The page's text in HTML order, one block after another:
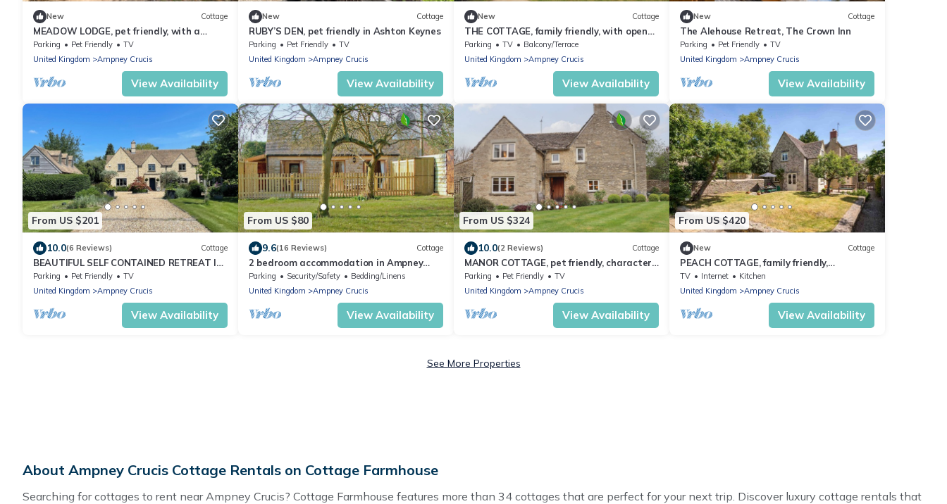
New Cottage
MEADOW LODGE, pet friendly, with a
garden in South Cerney, Cotswolds
Parking Pet Friendly
TV
United Kingdom
Ampney Crucis
View Availability
New Cottage
RUBY’S DEN, pet friendly in Ashton Keynes
Parking Pet Friendly
TV
United Kingdom
Ampney Crucis
View Availability
New Cottage
THE COTTAGE, family friendly, with open
fire in Ashton Keynes
Parking TV
Balcony/Terrace
United Kingdom
Ampney Crucis
View Availability
New Cottage
The Alehouse Retreat, The Crown Inn
Parking Pet Friendly
TV
United Kingdom
Ampney Crucis
View Availability
From US $201
10.0(6 Reviews) Cottage
BEAUTIFUL SELF CONTAINED RETREAT IN
THE HEART OF THE COTSWOLDS
Parking Pet Friendly
TV
United Kingdom
Ampney Crucis
View Availability
From US $80
9.6(16 Reviews) Cottage
2 bedroom accommodation in Ampney
Crucis, near Cirencester
Parking Security/Safety
Bedding/Linens
United Kingdom
Ampney Crucis
View Availability
From US $324
10.0(2 Reviews) Cottage
MANOR COTTAGE, pet friendly, character
holiday cottage in Poulton
Parking Pet Friendly
TV
United Kingdom
Ampney Crucis
View Availability
From US $420
New Cottage
PEACH COTTAGE, family friendly,
character holiday cottage in Poulton
TV Internet
Kitchen
United Kingdom
Ampney Crucis
View Availability
See More Properties
About Ampney Crucis Cottage Rentals on Cottage Farmhouse
Searching for cottages to rent near Ampney Crucis? Cottage Farmhouse features more than 34 cottages that are perfect for your next trip. Discover luxury cottage rentals that